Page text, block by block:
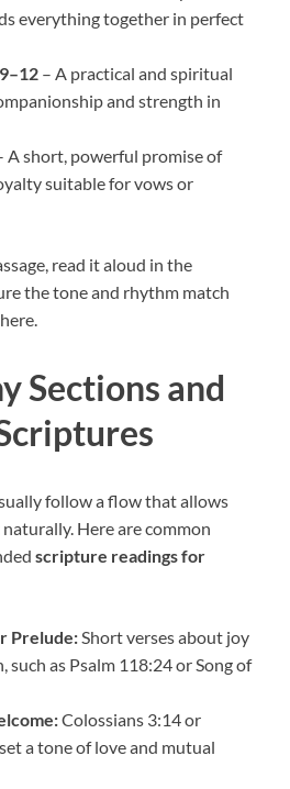
everything together in perfect
– A practical and spiritual
and strength in
A short, powerful promise of
suitable for vows or
read it aloud in the
the tone and rhythm match
Sections and
follow a flow that allows
Here are common
scripture readings for
Prelude: Short verses about joy
such as Psalm 118:24 or Song of
Colossians 3:14 or
a tone of love and mutual